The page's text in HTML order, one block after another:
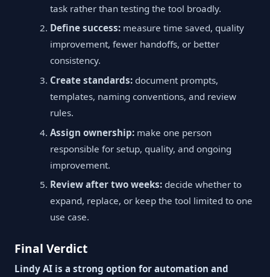
task rather than testing the tool broadly.
Define success: measure time saved, quality
improvement, fewer handoffs, or better
consistency.
Create standards: document prompts,
templates, naming conventions, and review
rules.
Assign ownership: make one person
responsible for setup, quality, and ongoing
improvement.
Review after two weeks: decide whether to
expand, replace, or keep the tool limited to one
use case.
Final Verdict
Lindy AI is a strong option for automation and